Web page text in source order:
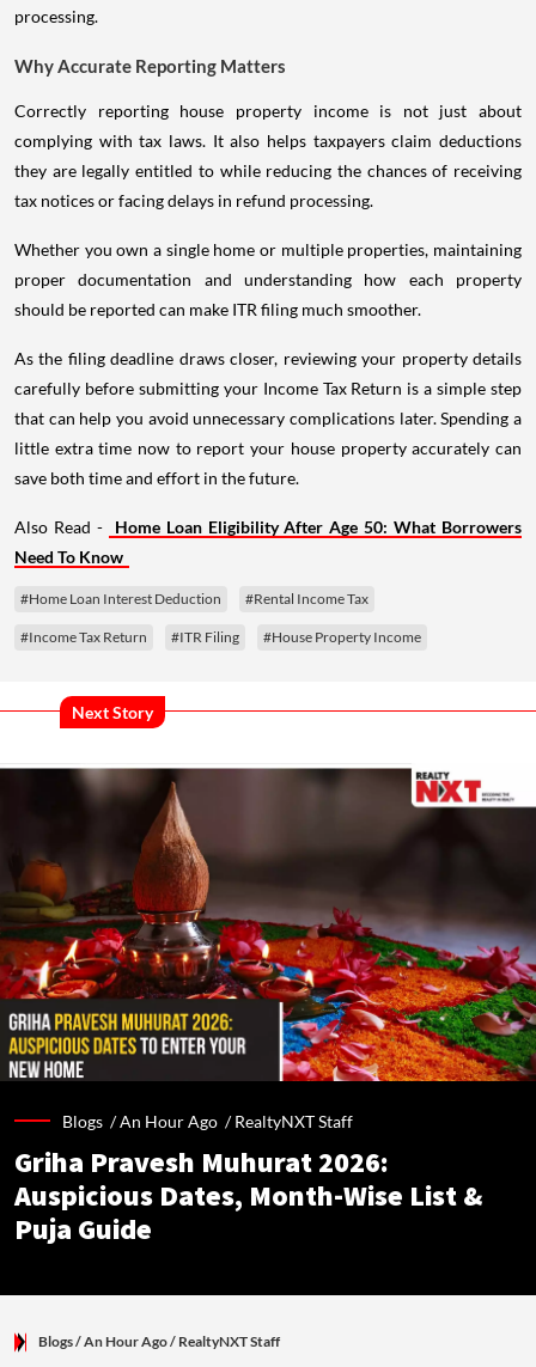
processing.
Why Accurate Reporting Matters
Correctly reporting house property income is not just about
complying with tax laws. It also helps taxpayers claim deductions
they are legally entitled to while reducing the chances of receiving
tax notices or facing delays in refund processing.
Whether you own a single home or multiple properties, maintaining
proper documentation and understanding how each property
should be reported can make ITR filing much smoother.
As the filing deadline draws closer, reviewing your property details
carefully before submitting your Income Tax Return is a simple step
that can help you avoid unnecessary complications later. Spending a
little extra time now to report your house property accurately can
save both time and effort in the future.
Also Read -
Home Loan Eligibility After Age 50: What Borrowers
Need To Know
#Home Loan Interest Deduction #Rental Income Tax
#Income Tax Return #ITR Filing #House Property Income
Next Story
Blogs /An Hour Ago /RealtyNXT Staff
Griha Pravesh Muhurat 2026:
Auspicious Dates, Month-Wise List &
Puja Guide
Blogs/ An Hour Ago/ RealtyNXT Staff